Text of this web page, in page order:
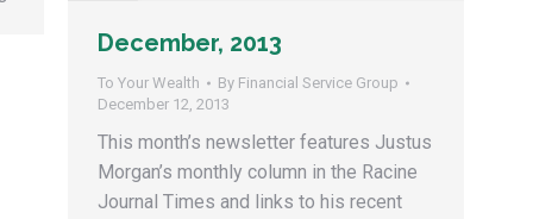
December, 2013
To Your Wealth By Financial Service Group
December 12, 2013
This month’s newsletter features Justus
Morgan’s monthly column in the Racine
Journal Times and links to his recent